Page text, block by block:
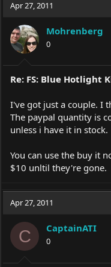
Apr 27, 2011
Mohrenberg
0
Re: FS: Blue Hotlight
I've got just a couple. I
The paypal quantity is
unless i have it in stock.
You can use the buy it
$10 unltil they're gone.
Apr 27, 2011
C CaptainATI
0